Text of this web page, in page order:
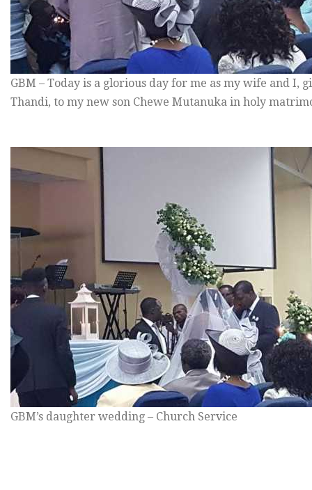
GBM – Today is a glorious day for me as my wife and I,
Thandi, to my new son Chewe Mutanuka in holy
GBM’s daughter wedding – Church Service